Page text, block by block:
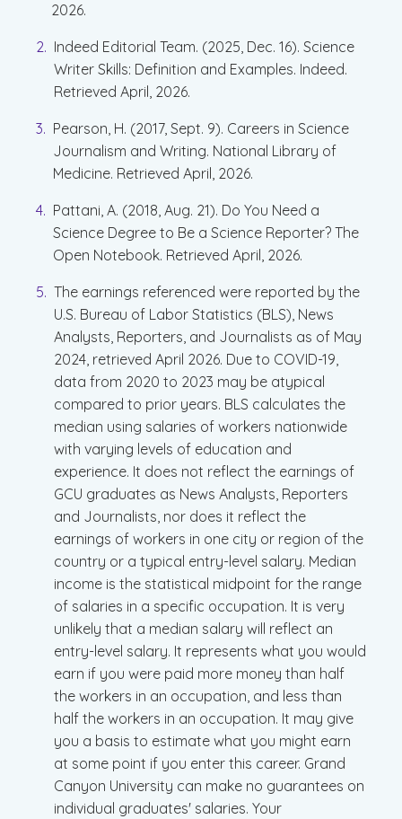
2026.
Indeed Editorial Team. (2025, Dec. 16). Science
Writer Skills: Definition and Examples. Indeed.
Retrieved April, 2026.
Pearson, H. (2017, Sept. 9). Careers in Science
Journalism and Writing. National Library of
Medicine. Retrieved April, 2026.
Pattani, A. (2018, Aug. 21). Do You Need a
Science Degree to Be a Science Reporter? The
Open Notebook. Retrieved April, 2026.
The earnings referenced were reported by the
U.S. Bureau of Labor Statistics (BLS), News
Analysts, Reporters, and Journalists as of May
2024, retrieved April 2026. Due to COVID-19,
data from 2020 to 2023 may be atypical
compared to prior years. BLS calculates the
median using salaries of workers nationwide
with varying levels of education and
experience. It does not reflect the earnings of
GCU graduates as News Analysts, Reporters
and Journalists, nor does it reflect the
earnings of workers in one city or region of the
country or a typical entry-level salary. Median
income is the statistical midpoint for the range
of salaries in a specific occupation. It is very
unlikely that a median salary will reflect an
entry-level salary. It represents what you would
earn if you were paid more money than half
the workers in an occupation, and less than
half the workers in an occupation. It may give
you a basis to estimate what you might earn
at some point if you enter this career. Grand
Canyon University can make no guarantees on
individual graduates' salaries. Your